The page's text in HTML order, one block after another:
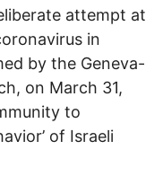
attempt at
in
by the Geneva-
on March 31,
to
of Israeli